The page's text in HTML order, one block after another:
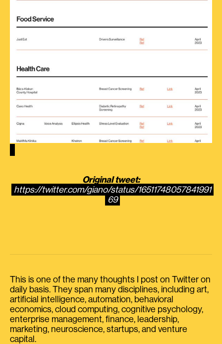
Original tweet:
https://twitter.com/giano/status/16511748057841991
69
This is one of the many thoughts I post on Twitter on
daily basis. They span many disciplines, including art,
artificial intelligence, automation, behavioral
economics, cloud computing, cognitive psychology,
enterprise management, finance, leadership,
marketing, neuroscience, startups, and venture
capital.